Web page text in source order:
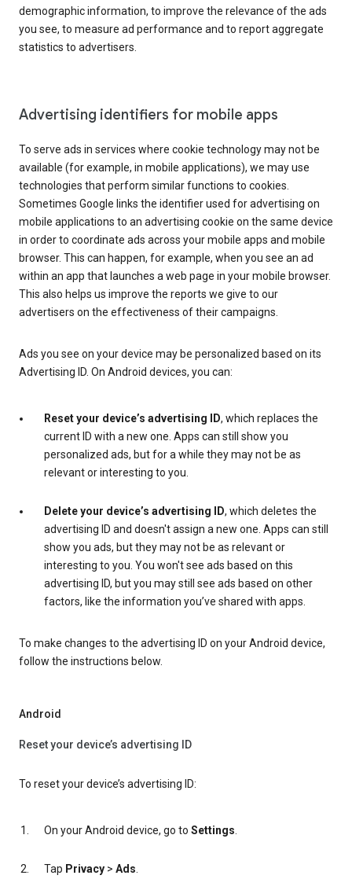
demographic information, to improve the relevance of the ads
you see, to measure ad performance and to report aggregate
statistics to advertisers.
Advertising identifiers for mobile apps
To serve ads in services where cookie technology may not be
available (for example, in mobile applications), we may use
technologies that perform similar functions to cookies.
Sometimes Google links the identifier used for advertising on
mobile applications to an advertising cookie on the same device
in order to coordinate ads across your mobile apps and mobile
browser. This can happen, for example, when you see an ad
within an app that launches a web page in your mobile browser.
This also helps us improve the reports we give to our
advertisers on the effectiveness of their campaigns.
Ads you see on your device may be personalized based on its
Advertising ID. On Android devices, you can:
Reset your device’s advertising ID, which replaces the
current ID with a new one. Apps can still show you
personalized ads, but for a while they may not be as
relevant or interesting to you.
Delete your device’s advertising ID, which deletes the
advertising ID and doesn't assign a new one. Apps can still
show you ads, but they may not be as relevant or
interesting to you. You won't see ads based on this
advertising ID, but you may still see ads based on other
factors, like the information you’ve shared with apps.
To make changes to the advertising ID on your Android device,
follow the instructions below.
Android
Reset your device’s advertising ID
To reset your device’s advertising ID:
On your Android device, go to Settings.
Tap Privacy > Ads.